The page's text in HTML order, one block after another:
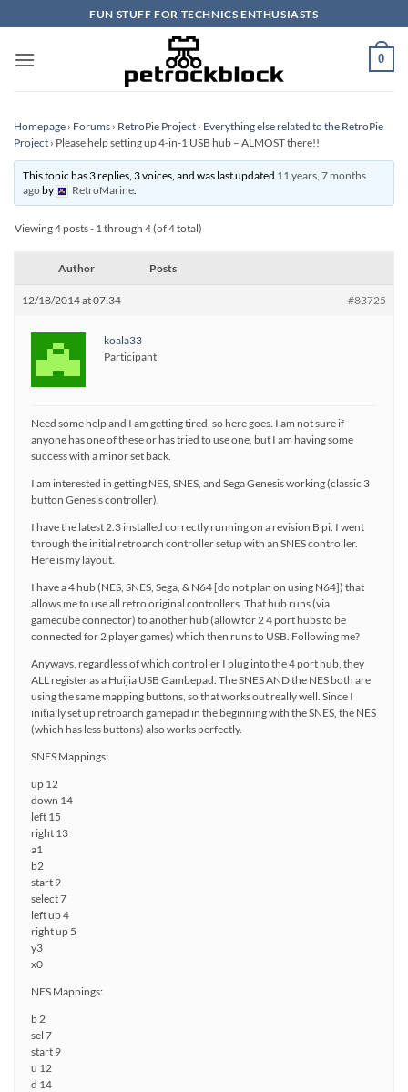
to
content
FUN STUFF FOR TECHNICS ENTHUSIASTS
0
Homepage › Forums › RetroPie Project › Everything else related to the RetroPie
Project › Please help setting up 4-in-1 USB hub – ALMOST there!!
This topic has 3 replies, 3 voices, and was last updated 11 years, 7 months
agoby RetroMarine.
Viewing 4 posts - 1 through 4 (of 4 total)
Author Posts
12/18/2014 at 07:34 #83725
koala33
Participant
Need some help and I am getting tired, so here goes. I am not sure if
anyone has one of these or has tried to use one, but I am having some
success with a minor set back.
I am interested in getting NES, SNES, and Sega Genesis working (classic 3
button Genesis controller).
I have the latest 2.3 installed correctly running on a revision B pi. I went
through the initial retroarch controller setup with an SNES controller.
Here is my layout.
I have a 4 hub (NES, SNES, Sega, & N64 [do not plan on using N64]) that
allows me to use all retro original controllers. That hub runs (via
gamecube connector) to another hub (allow for 2 4 port hubs to be
connected for 2 player games) which then runs to USB. Following me?
Anyways, regardless of which controller I plug into the 4 port hub, they
ALL register as a Huijia USB Gambepad. The SNES AND the NES both are
using the same mapping buttons, so that works out really well. Since I
initially set up retroarch gamepad in the beginning with the SNES, the NES
(which has less buttons) also works perfectly.
SNES Mappings:
up 12
down 14
left 15
right 13
a1
b2
start 9
select 7
left up 4
right up 5
y3
x0
NES Mappings:
b 2
sel 7
start 9
u 12
d 14